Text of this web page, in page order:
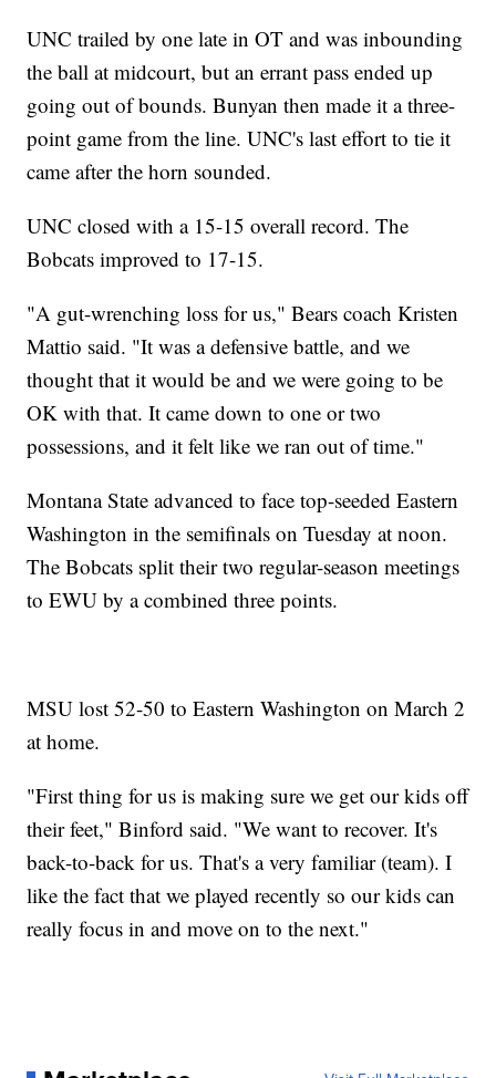
UNC trailed by one late in OT and was inbounding
the ball at midcourt, but an errant pass ended up
going out of bounds. Bunyan then made it a three-
point game from the line. UNC's last effort to tie it
came after the horn sounded.
UNC closed with a 15-15 overall record. The
Bobcats improved to 17-15.
"A gut-wrenching loss for us," Bears coach Kristen
Mattio said. "It was a defensive battle, and we
thought that it would be and we were going to be
OK with that. It came down to one or two
possessions, and it felt like we ran out of time."
Montana State advanced to face top-seeded Eastern
Washington in the semifinals on Tuesday at noon.
The Bobcats split their two regular-season meetings
to EWU by a combined three points.
MSU lost 52-50 to Eastern Washington on March 2
at home.
"First thing for us is making sure we get our kids off
their feet," Binford said. "We want to recover. It's
back-to-back for us. That's a very familiar (team). I
like the fact that we played recently so our kids can
really focus in and move on to the next."